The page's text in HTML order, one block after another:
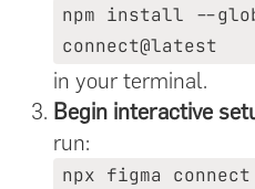
npm install --
connect@latest
in your terminal.
Begin interactive
run:
npx figma